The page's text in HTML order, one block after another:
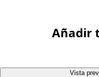
Añadir
Vista